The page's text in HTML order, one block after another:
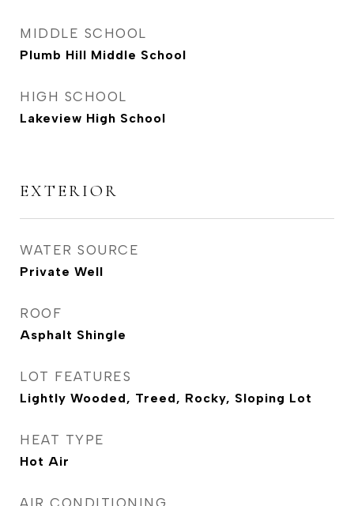
MIDDLE SCHOOL
Plumb Hill Middle School
HIGH SCHOOL
Lakeview High School
EXTERIOR
WATER SOURCE
Private Well
ROOF
Asphalt Shingle
LOT FEATURES
Lightly Wooded, Treed, Rocky, Sloping Lot
HEAT TYPE
Hot Air
AIR CONDITIONING